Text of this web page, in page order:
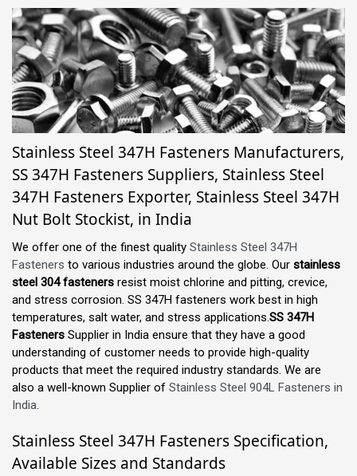
Stainless Steel 347H Fasteners Manufacturers,
SS 347H Fasteners Suppliers, Stainless Steel
347H Fasteners Exporter, Stainless Steel 347H
Nut Bolt Stockist, in India
We offer one of the finest quality Stainless Steel 347H
Fasteners to various industries around the globe. Our stainless
steel 304 fasteners resist moist chlorine and pitting, crevice,
and stress corrosion. SS 347H fasteners work best in high
temperatures, salt water, and stress applications.SS 347H
Fasteners Supplier in India ensure that they have a good
understanding of customer needs to provide high-quality
products that meet the required industry standards. We are
also a well-known Supplier of Stainless Steel 904L Fasteners in
India.
Stainless Steel 347H Fasteners Specification,
Available Sizes and Standards